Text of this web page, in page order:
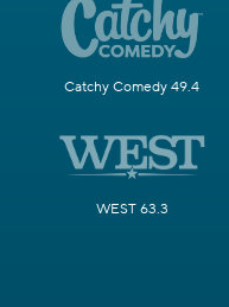
Catchy Comedy 49.4
WEST 63.3